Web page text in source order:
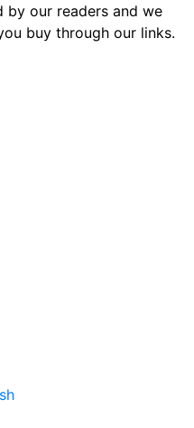
by our readers and we
buy through our links.